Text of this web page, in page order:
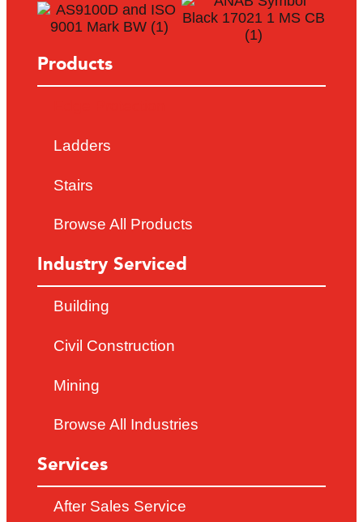
Products
Ladders
Stairs
Browse All Products
Industry Serviced
Building
Civil Construction
Mining
Browse All Industries
Services
After Sales Service